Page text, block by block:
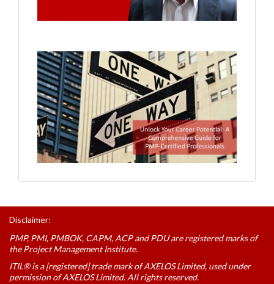
Disclaimer:
PMP, PMI, PMBOK, CAPM, ACP and PDU are registered marks of
the Project Management Institute.
ITIL® is a [registered] trade mark of AXELOS Limited, used under
permission of AXELOS Limited. All rights reserved.